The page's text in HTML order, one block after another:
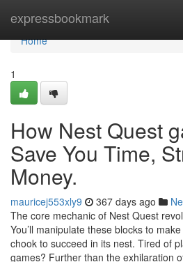
expressbookmark
Home
Home
1
How Nest Quest
Save You Time,
Money.
mauricej553xly9 367 days ago
The core mechanic of Nest Quest
You’ll manipulate these blocks to
chook to succeed in its nest. Tired of
games? Further than the exhilaration